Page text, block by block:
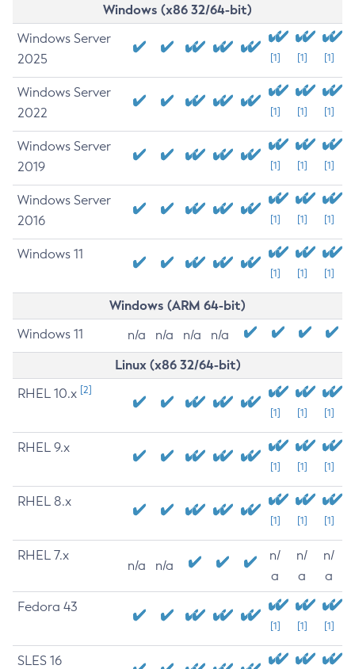
Windows (x86 32/64-bit)
Windows Server
2025
[1] [1] [1]
Windows Server
2022
[1] [1] [1]
Windows Server
2019
[1] [1] [1]
Windows Server
2016
[1] [1] [1]
Windows 11
[1] [1] [1]
Windows (ARM 64-bit)
Windows 11 n/a n/a n/a n/a
Linux (x86 32/64-bit)
RHEL 10.x [2]
[1] [1] [1]
RHEL 9.x
[1] [1] [1]
RHEL 8.x
[1] [1] [1]
RHEL 7.x
n/a n/a
n/
a
n/
a
n/
a
Fedora 43
[1] [1] [1]
SLES 16